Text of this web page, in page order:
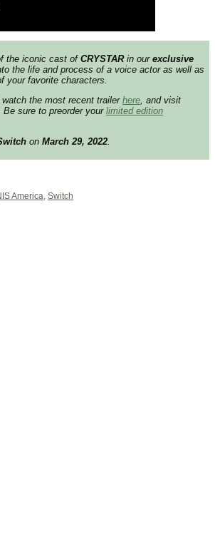
the iconic cast of CRYSTARin our exclusive
the life and process of a voice actor as well as
your favorite characters.
watch the most recent trailer here , and visit
sure to preorder yourlimited edition
on March 29, 2022
America, Switch